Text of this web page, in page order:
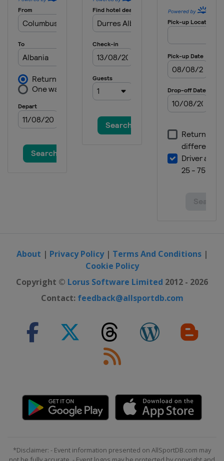
About | Privacy Policy| Terms And Conditions|
Cookie Policy
Copyright © Lorus Software Limited 2012 - 2026
Contact: feedback@allsportdb.com
*Disclaimer: - Event information presented on AllSportDB.com may